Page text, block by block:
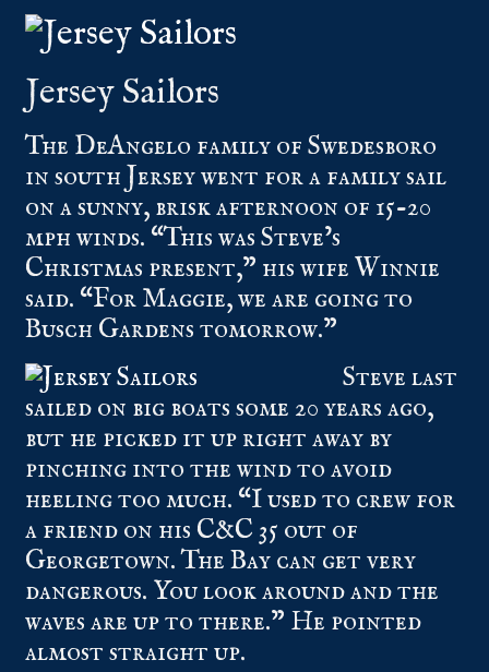
Jersey Sailors
The DeAngelo family of Swedesboro
in south Jersey went for a family sail
on a sunny, brisk afternoon of 15-20
mph winds. “This was Steve’s
Christmas present,” his wife Winnie
said. “For Maggie, we are going to
Busch Gardens tomorrow.”
Steve last
sailed on big boats some 20 years ago,
but he picked it up right away by
pinching into the wind to avoid
heeling too much. “I used to crew for
a friend on his C&C 35 out of
Georgetown. The Bay can get very
dangerous. You look around and the
waves are up to there.” He pointed
almost straight up.